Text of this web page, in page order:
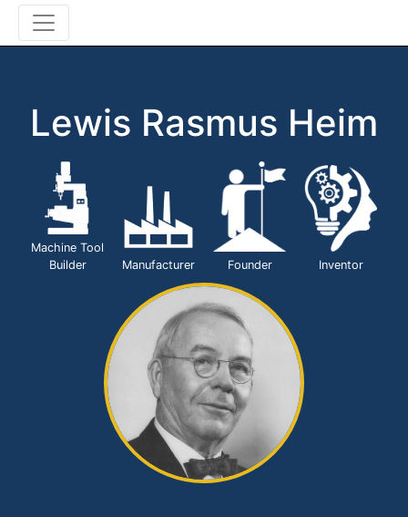
Lewis Rasmus Heim
Machine Tool
Builder
Manufacturer Founder Inventor